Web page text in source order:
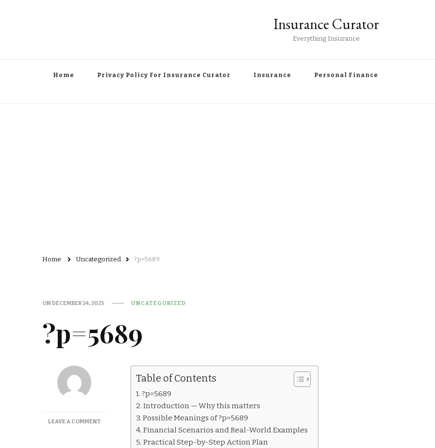
Insurance Curator
Everything Insurance
Home Privacy Policy For Insurance Curator Insurance Personal Finance
Home Uncategorized ?p=5689
ONDECEMBER 24, 2025 UNCATEGORIZED
?p=5689
LEAVE A COMMENTON
Table of Contents
?p=5689
Introduction — Why this matters
Possible Meanings of ?p=5689
Financial Scenarios and Real-World Examples
Practical Step-by-Step Action Plan